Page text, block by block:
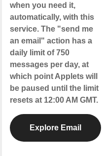
when you need it,
automatically, with this
service. The "send me
an email" action has a
daily limit of 750
messages per day, at
which point Applets will
be paused until the limit
resets at 12:00 AM GMT.
Explore Email